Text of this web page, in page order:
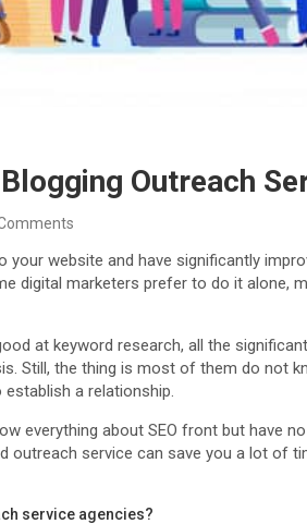
Outreach
website and have significantly
digital marketers prefer to do it alone,
at keyword research, all the
Still, the thing is most of them do not
a relationship.
everything about SEO front but have
outreach service can save you a lot of
service agencies?